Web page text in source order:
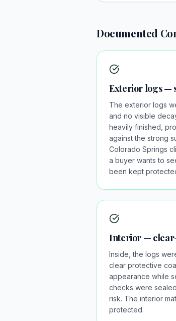
Documented
Exterior logs —
The exterior logs
and no visible
heavily finished,
against the strong
Colorado Springs
a buyer wants to
been kept
Interior —
Inside, the logs
clear protective
appearance while
checks were
risk. The interior
protected.